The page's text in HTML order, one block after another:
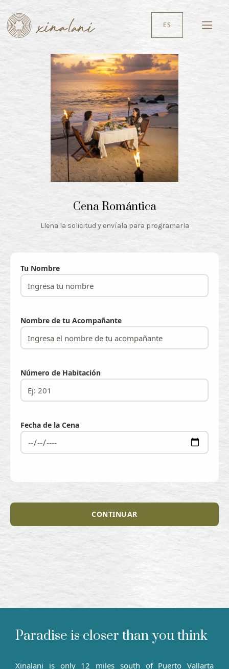
ES
Cena Romántica
Llena la solicitud y envíala para programarla
Tu Nombre
Nombre de tu Acompañante
Número de Habitación
Fecha de la Cena
CONTINUAR
Paradise is closer than you think
Xinalani is only 12 miles south of Puerto Vallarta